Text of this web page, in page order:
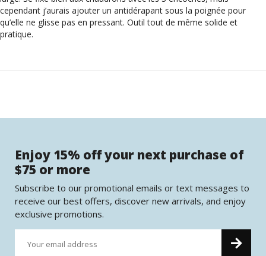
cependant j’aurais ajouter un antidérapant sous la poignée pour
qu’elle ne glisse pas en pressant. Outil tout de même solide et
pratique.
Enjoy 15% off your next purchase of
$75 or more
Subscribe to our promotional emails or text messages to
receive our best offers, discover new arrivals, and enjoy
exclusive promotions.